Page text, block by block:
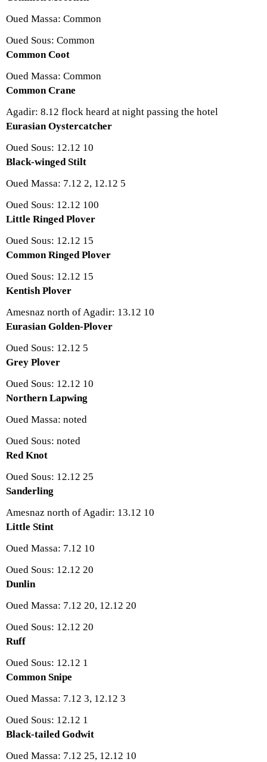
Oued Massa: Common
Oued Sous: Common
Common Coot
Oued Massa: Common
Common Crane
Agadir: 8.12 flock heard at night passing the hotel
Eurasian Oystercatcher
Oued Sous: 12.12 10
Black-winged Stilt
Oued Massa: 7.12 2, 12.12 5
Oued Sous: 12.12 100
Little Ringed Plover
Oued Sous: 12.12 15
Common Ringed Plover
Oued Sous: 12.12 15
Kentish Plover
Amesnaz north of Agadir: 13.12 10
Eurasian Golden-Plover
Oued Sous: 12.12 5
Grey Plover
Oued Sous: 12.12 10
Northern Lapwing
Oued Massa: noted
Oued Sous: noted
Red Knot
Oued Sous: 12.12 25
Sanderling
Amesnaz north of Agadir: 13.12 10
Little Stint
Oued Massa: 7.12 10
Oued Sous: 12.12 20
Dunlin
Oued Massa: 7.12 20, 12.12 20
Oued Sous: 12.12 20
Ruff
Oued Sous: 12.12 1
Common Snipe
Oued Massa: 7.12 3, 12.12 3
Oued Sous: 12.12 1
Black-tailed Godwit
Oued Massa: 7.12 25, 12.12 10